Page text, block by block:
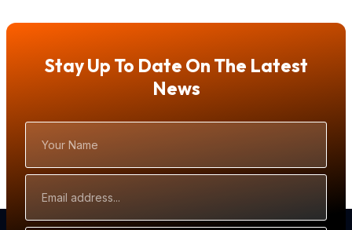
Stay Up To Date On The Latest
News
Name
Address